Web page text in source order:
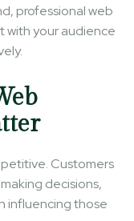
professional web
with your audience
Customers
decisions,
influencing those